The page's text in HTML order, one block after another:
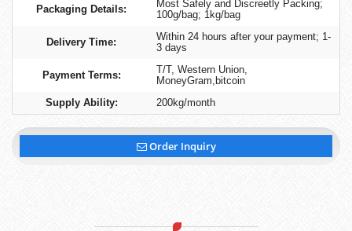
Packaging Details:
Most Safely and Discreetly Packing;
100g/bag; 1kg/bag
Delivery Time:
Within 24 hours after your payment; 1-
3 days
Payment Terms:
T/T, Western Union,
MoneyGram,bitcoin
Supply Ability:
200kg/month
Order Inquiry